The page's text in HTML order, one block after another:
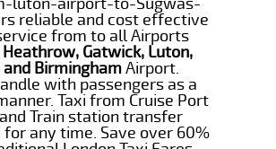
reliable and cost effective
from to all Airports
Heathrow, Gatwick, Luton,
BirminghamAirport.
with passengers as a
Taxi from Cruise Port
Train station transfer
any time. Save over 60%